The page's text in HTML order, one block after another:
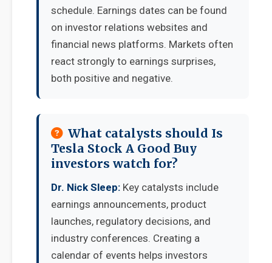
schedule. Earnings dates can be found
on investor relations websites and
financial news platforms. Markets often
react strongly to earnings surprises,
both positive and negative.
What catalysts should Is
Tesla Stock A Good Buy
investors watch for?
Dr. Nick Sleep: Key catalysts include
earnings announcements, product
launches, regulatory decisions, and
industry conferences. Creating a
calendar of events helps investors